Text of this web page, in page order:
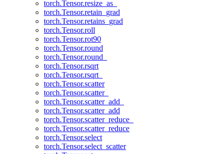
torch.Tensor.resize_as_
torch.Tensor.retain_grad
torch.Tensor.retains_grad
torch.Tensor.roll
torch.Tensor.rot90
torch.Tensor.round
torch.Tensor.round_
torch.Tensor.rsqrt
torch.Tensor.rsqrt_
torch.Tensor.scatter
torch.Tensor.scatter_
torch.Tensor.scatter_add_
torch.Tensor.scatter_add
torch.Tensor.scatter_reduce_
torch.Tensor.scatter_reduce
torch.Tensor.select
torch.Tensor.select_scatter